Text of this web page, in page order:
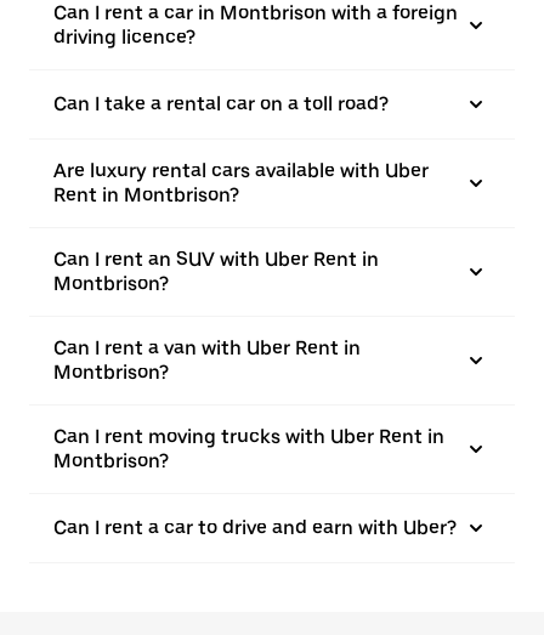
Can I rent a car in Montbrison with a foreign
driving licence?
Can I take a rental car on a toll road?
Are luxury rental cars available with Uber
Rent in Montbrison?
Can I rent an SUV with Uber Rent in
Montbrison?
Can I rent a van with Uber Rent in
Montbrison?
Can I rent moving trucks with Uber Rent in
Montbrison?
Can I rent a car to drive and earn with Uber?